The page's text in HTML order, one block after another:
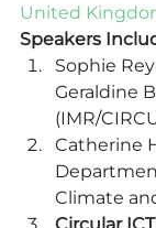
United
Speakers
Sophie
Geraldine
(IMR/
Catherine
Climate